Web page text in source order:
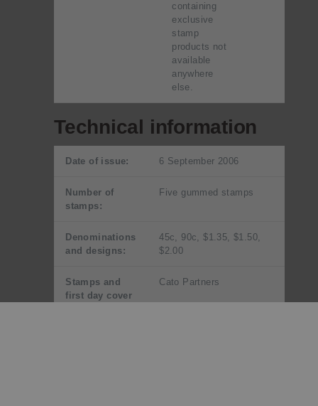
containing
exclusive
stamp
products not
available
anywhere
else.
Technical information
Date of issue: 6 September 2006
Number of
stamps:
Five gummed stamps
Denominations
and designs:
45c, 90c, $1.35, $1.50,
$2.00
Stamps and
first day cover
Cato Partners